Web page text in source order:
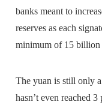
banks meant to
reserves as each
minimum of 15 billion
The yuan is still only
hasn’t even reached